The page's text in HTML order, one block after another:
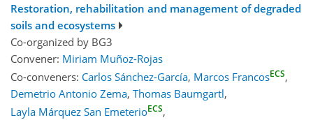
Restoration, rehabilitation and management of degraded
soils and ecosystems
Co-organized by BG3
Convener: Miriam Muñoz-Rojas
Co-conveners: Carlos Sánchez-García, Marcos FrancosECS,
Demetrio Antonio Zema, Thomas Baumgartl,
Layla Márquez San EmeterioECS,